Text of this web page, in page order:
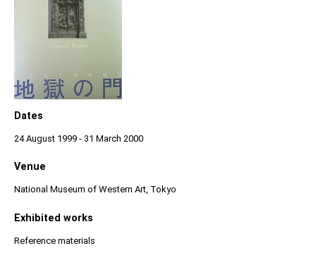
Dates
24 August 1999 - 31 March 2000
Venue
National Museum of Western Art, Tokyo
Exhibited works
Reference materials